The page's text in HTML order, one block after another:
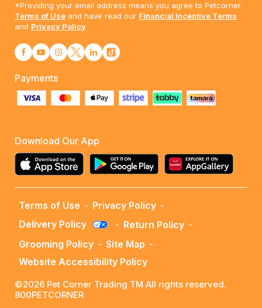
*Providing your email address means you agree to Petcorner.
Terms of Use and have read our Financial Incentive Terms
and Privacy Policy
Payments
Download Our App
Terms of Use - Privacy Policy -
Delivery Policy
- Return Policy -
Grooming Policy - Site Map -
Website Accessibility Policy
©2026 Pet Corner Trading TM All rights reserved.
800PETCORNER